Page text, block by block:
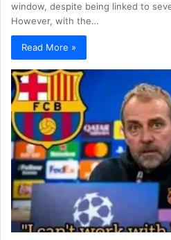
window, despite being linked to
However, with the…
Read More »